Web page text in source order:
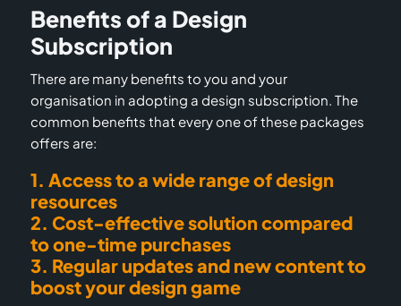
Benefits of a Design
Subscription
There are many benefits to you and your
organisation in adopting a design subscription. The
common benefits that every one of these packages
offers are:
1. Access to a wide range of design
resources
2. Cost-effective solution compared
toone-time purchases
3. Regular updates and new content to
boost your design game